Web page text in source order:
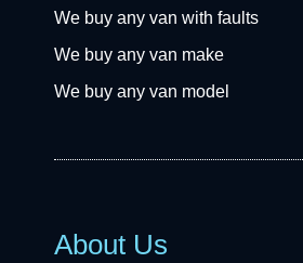
We buy any van with faults
We buy any van make
We buy any van model
About Us